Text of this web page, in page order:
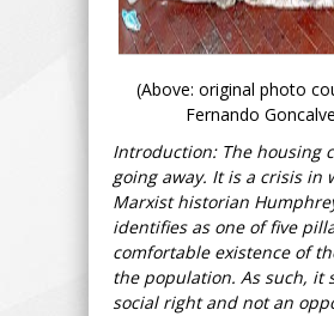
(Above: original photo
Fernando
Introduction: The housing
going away. It is a crisis in
Marxist historian
identifies as one of five
comfortable existence of
the population. As such, it
social right and not an